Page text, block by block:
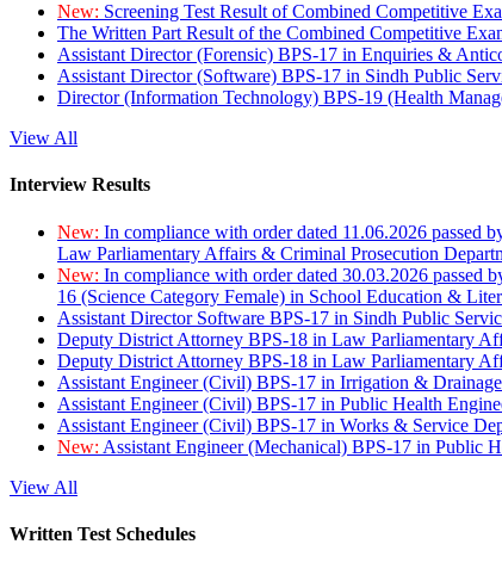
New: Screening Test Result of Combined Competitive
The Written Part Result of the Combined Competitive
Assistant Director (Forensic) BPS-17 in Enquiries &
Assistant Director (Software) BPS-17 in Sindh Public
Director (Information Technology) BPS-19 (Health
View All
Interview Results
New: In compliance with order dated 11.06.2026
Law Parliamentary Affairs & Criminal Prosecution
New: In compliance with order dated 30.03.2026 passed
16 (Science Category Female) in School Education &
Assistant Director Software BPS-17 in Sindh Public
Deputy District Attorney BPS-18 in Law Parliamentary
Deputy District Attorney BPS-18 in Law Parliamentary
Assistant Engineer (Civil) BPS-17 in Irrigation &
Assistant Engineer (Civil) BPS-17 in Public Health
Assistant Engineer (Civil) BPS-17 in Works & Service
New: Assistant Engineer (Mechanical) BPS-17 in Public
View All
Written Test Schedules